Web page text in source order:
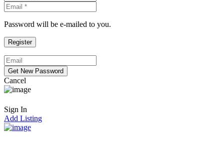
Password will be e-mailed to you.
Cancel
Sign In
Add Listing